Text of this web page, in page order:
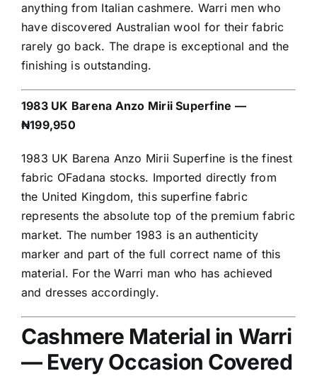
anything from Italian cashmere. Warri men who
have discovered Australian wool for their fabric
rarely go back. The drape is exceptional and the
finishing is outstanding.
1983 UK Barena Anzo Mirii Superfine —
₦199,950
1983 UK Barena Anzo Mirii Superfine is the finest
fabric OFadana stocks. Imported directly from
the United Kingdom, this superfine fabric
represents the absolute top of the premium fabric
market. The number 1983 is an authenticity
marker and part of the full correct name of this
material. For the Warri man who has achieved
and dresses accordingly.
Cashmere Material in Warri
— Every Occasion Covered